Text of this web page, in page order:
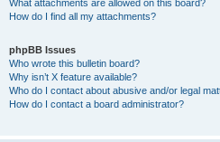
What attachments are allowed on this board?
How do I find all my attachments?
phpBB Issues
Who wrote this bulletin board?
Why isn’t X feature available?
Who do I contact about abusive and/or legal
How do I contact a board administrator?